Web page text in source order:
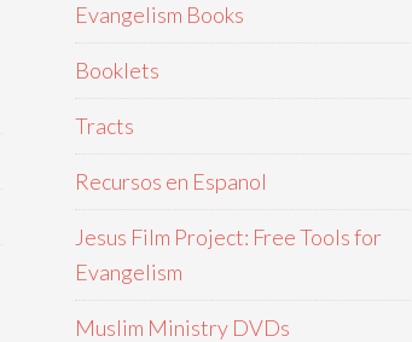
Evangelism Books
Booklets
Tracts
Recursos en Espanol
Jesus Film Project: Free Tools for
Evangelism
Muslim Ministry DVDs